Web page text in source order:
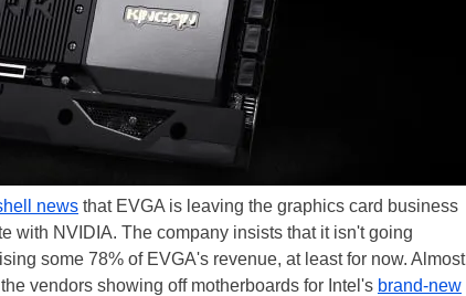
news that EVGA is leaving the graphics card business
with NVIDIA. The company insists that it isn't going
some 78% of EVGA's revenue, at least for now. Almost
vendors showing off motherboards for Intel's brand-new